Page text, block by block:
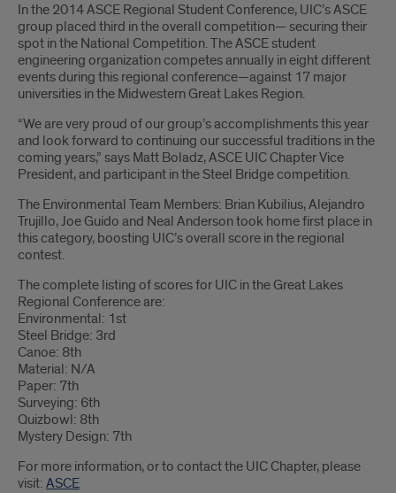
Introduction
In the 2014 ASCE Regional Student Conference, UIC’s ASCE
group placed third in the overall competition— securing their
spot in the National Competition. The ASCE student
engineering organization competes annually in eight different
events during this regional conference—against 17 major
universities in the Midwestern Great Lakes Region.
“We are very proud of our group’s accomplishments this year
and look forward to continuing our successful traditions in the
coming years,” says Matt Boladz, ASCE UIC Chapter Vice
President, and participant in the Steel Bridge competition.
The Environmental Team Members: Brian Kubilius, Alejandro
Trujillo, Joe Guido and Neal Anderson took home first place in
this category, boosting UIC’s overall score in the regional
contest.
The complete listing of scores for UIC in the Great Lakes
Regional Conference are:
Environmental: 1st
Steel Bridge: 3rd
Canoe: 8th
Material: N/A
Paper: 7th
Surveying: 6th
Quizbowl: 8th
Mystery Design: 7th
For more information, or to contact the UIC Chapter, please
visit: ASCE